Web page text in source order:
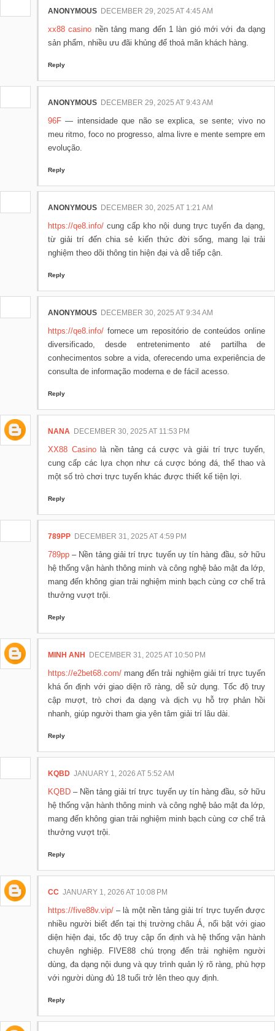
ANONYMOUS DECEMBER 29, 2025 AT 4:45 AM
xx88 casino nền tảng mang đến 1 làn gió mới với đa dạng
sản phẩm, nhiều ưu đãi khủng để thoả mãn khách hàng.
Reply
ANONYMOUS DECEMBER 29, 2025 AT 9:43 AM
96F — intensidade que não se explica, se sente; vivo no
meu ritmo, foco no progresso, alma livre e mente sempre em
evolução.
Reply
ANONYMOUS DECEMBER 30, 2025 AT 1:21 AM
https://qe8.info/ cung cấp kho nội dung trực tuyến đa dạng,
từ giải trí đến chia sẻ kiến thức đời sống, mang lại trải
nghiệm theo dõi thông tin hiện đại và dễ tiếp cận.
Reply
ANONYMOUS DECEMBER 30, 2025 AT 9:34 AM
https://qe8.info/ fornece um repositório de conteúdos online
diversificado, desde entretenimento até partilha de
conhecimentos sobre a vida, oferecendo uma experiência de
consulta de informação moderna e de fácil acesso.
Reply
NANA DECEMBER 30, 2025 AT 11:53 PM
XX88 Casinolà nền tảng cá cược và giải trí trực tuyến,
cung cấp các lựa chọn như cá cược bóng đá, thể thao và
một số trò chơi trực tuyến khác được thiết kế tiện lợi.
Reply
789PP DECEMBER 31, 2025 AT 4:59 PM
789pp – Nền tảng giải trí trực tuyến uy tín hàng đầu, sở hữu
hệ thống vận hành thông minh và công nghệ bảo mật đa lớp,
mang đến không gian trải nghiệm minh bạch cùng cơ chế trả
thưởng vượt trội.
Reply
MINH ANH DECEMBER 31, 2025 AT 10:50 PM
https://e2bet68.com/ mang đến trải nghiệm giải trí trực tuyến
khá ổn định với giao diện rõ ràng, dễ sử dụng. Tốc độ truy
cập mượt, trò chơi đa dạng và dịch vụ hỗ trợ phản hồi
nhanh, giúp người tham gia yên tâm giải trí lâu dài.
Reply
KQBD JANUARY 1, 2026 AT 5:52 AM
KQBD – Nền tảng giải trí trực tuyến uy tín hàng đầu, sở hữu
hệ thống vận hành thông minh và công nghệ bảo mật đa lớp,
mang đến không gian trải nghiệm minh bạch cùng cơ chế trả
thưởng vượt trội.
Reply
CC JANUARY 1, 2026 AT 10:08 PM
https://five88v.vip/ – là một nền tảng giải trí trực tuyến được
nhiều người biết đến tại thị trường châu Á, nổi bật với giao
diện hiện đại, tốc độ truy cập ổn định và hệ thống vận hành
chuyên nghiệp. FIVE88 chú trọng đến trải nghiệm người
dùng, đa dạng nội dung và quy trình quản lý rõ ràng, phù hợp
với người dùng đủ 18 tuổi trở lên theo quy định.
Reply